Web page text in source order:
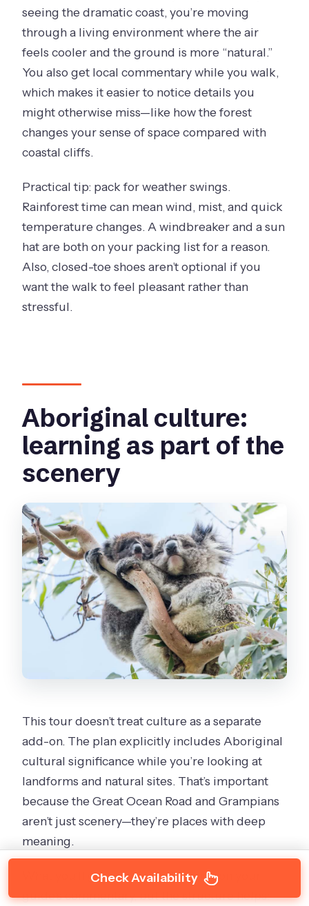
seeing the dramatic coast, you’re moving
through a living environment where the air
feels cooler and the ground is more “natural.”
You also get local commentary while you walk,
which makes it easier to notice details you
might otherwise miss—like how the forest
changes your sense of space compared with
coastal cliffs.
Practical tip: pack for weather swings.
Rainforest time can mean wind, mist, and quick
temperature changes. A windbreaker and a sun
hat are both on your packing list for a reason.
Also, closed-toe shoes aren’t optional if you
want the walk to feel pleasant rather than
stressful.
Aboriginal culture:
learning as part of the
scenery
This tour doesn’t treat culture as a separate
add-on. The plan explicitly includes Aboriginal
cultural significance while you’re looking at
landforms and natural sites. That’s important
because the Great Ocean Road and Grampians
aren’t just scenery—they’re places with deep
meaning.
What you’ll get out of this depends on your
guide’s commentary, but the structure helps:
Check Availability